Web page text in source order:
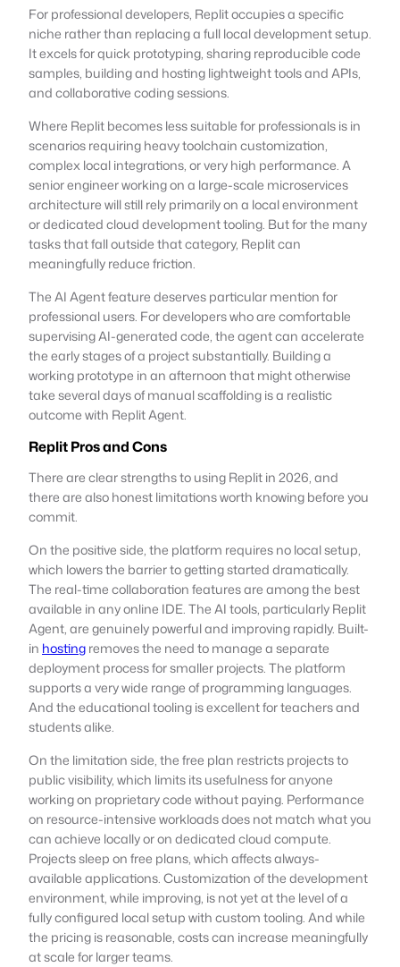
For professional developers, Replit occupies a specific
niche rather than replacing a full local development setup.
It excels for quick prototyping, sharing reproducible code
samples, building and hosting lightweight tools and APIs,
and collaborative coding sessions.
Where Replit becomes less suitable for professionals is in
scenarios requiring heavy toolchain customization,
complex local integrations, or very high performance. A
senior engineer working on a large-scale microservices
architecture will still rely primarily on a local environment
or dedicated cloud development tooling. But for the many
tasks that fall outside that category, Replit can
meaningfully reduce friction.
The AI Agent feature deserves particular mention for
professional users. For developers who are comfortable
supervising AI-generated code, the agent can accelerate
the early stages of a project substantially. Building a
working prototype in an afternoon that might otherwise
take several days of manual scaffolding is a realistic
outcome with Replit Agent.
Replit Pros and Cons
There are clear strengths to using Replit in 2026, and
there are also honest limitations worth knowing before you
commit.
On the positive side, the platform requires no local setup,
which lowers the barrier to getting started dramatically.
The real-time collaboration features are among the best
available in any online IDE. The AI tools, particularly Replit
Agent, are genuinely powerful and improving rapidly. Built-
in hostingremoves the need to manage a separate
deployment process for smaller projects. The platform
supports a very wide range of programming languages.
And the educational tooling is excellent for teachers and
students alike.
On the limitation side, the free plan restricts projects to
public visibility, which limits its usefulness for anyone
working on proprietary code without paying. Performance
on resource-intensive workloads does not match what you
can achieve locally or on dedicated cloud compute.
Projects sleep on free plans, which affects always-
available applications. Customization of the development
environment, while improving, is not yet at the level of a
fully configured local setup with custom tooling. And while
the pricing is reasonable, costs can increase meaningfully
at scale for larger teams.